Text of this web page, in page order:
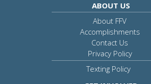
ABOUT US
About FFV
Accomplishments
Contact Us
Privacy Policy
Texting Policy